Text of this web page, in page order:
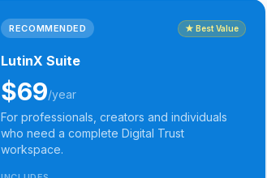
RECOMMENDED ★ Best Value
LutinX Suite
$69/year
For professionals, creators and individuals
who need a complete Digital Trust
workspace.